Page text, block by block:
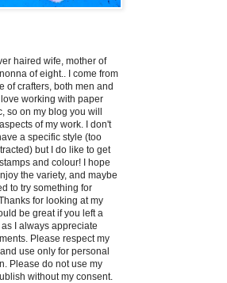
haired wife, mother of
of eight.. I come from
of crafters, both men and
working with paper
so on my blog you will
of my work. I don't
a specific style (too
but I do like to get
and colour! I hope
the variety, and maybe
to try something for
for looking at my
be great if you left a
I always appreciate
Please respect my
use only for personal
Please do not use my
without my consent.